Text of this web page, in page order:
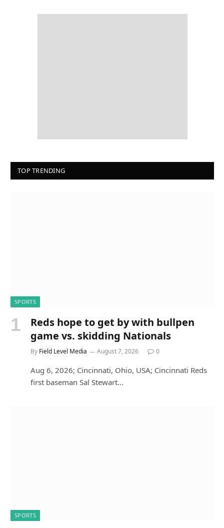
TOP TRENDING
SPORTS
Reds hope to get by with bullpen
game vs. skidding Nationals
By Field Level Media August 7, 2026 0
Aug 6, 2026; Cincinnati, Ohio, USA; Cincinnati Reds
first baseman Sal Stewart…
SPORTS